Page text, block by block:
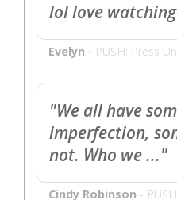
lol love
Evelyn - PUSH: Press
"We all have
imperfection,
not. Who we ..."
Cindy Robinson -